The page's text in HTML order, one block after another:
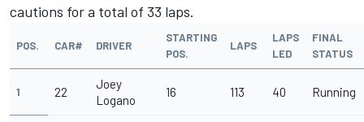
cautions for a total of 33 laps.
POS. CAR# DRIVER
STARTING
POS.
LAPS
LAPS
LED
FINAL
STATUS
1 22
Joey
Logano
16 113 40 Running